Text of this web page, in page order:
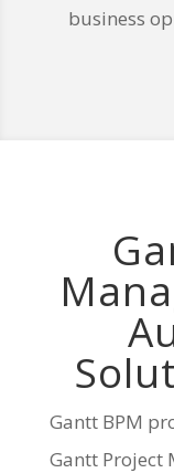
business
Gantt BPM
Gantt Project